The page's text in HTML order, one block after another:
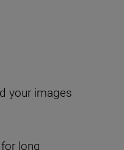
your images
long